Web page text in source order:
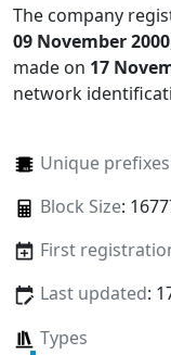
The company
09 November 2000
made on 17
network
Unique prefixes
Block Size:
First
Last updated:
Types